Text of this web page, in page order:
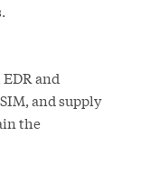
and
and supply
the